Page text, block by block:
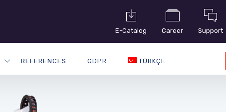
E-Catalog Career Support
REFERENCES GDPR TÜRKÇE